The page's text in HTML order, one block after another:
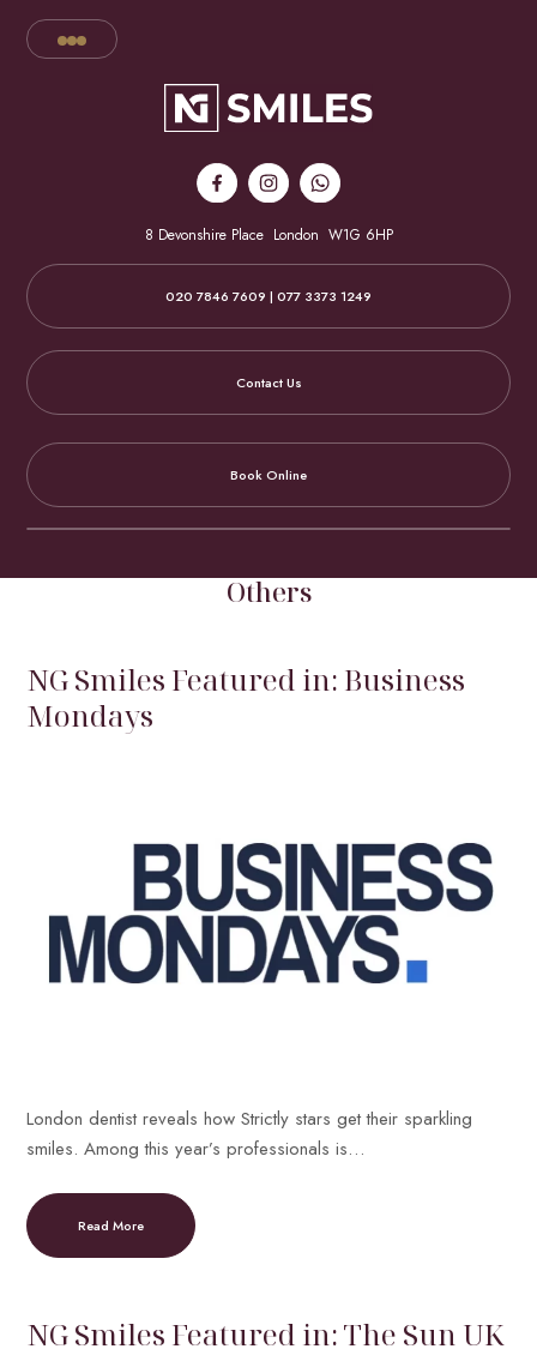
8 Devonshire Place London W1G 6HP
020 7846 7609 | 077 3373 1249
Contact Us
Book Online
Others
NG Smiles Featured in: Business
Mondays
London dentist reveals how Strictly stars get their sparkling
smiles. Among this year’s professionals is…
Read More
NG Smiles Featured in: The Sun UK